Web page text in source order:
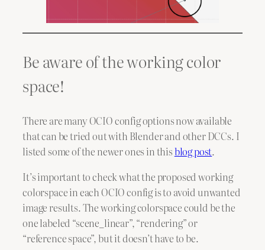
Be aware of the working color
space!
There are many OCIO config options now available
that can be tried out with Blender and other DCCs. I
listed some of the newer ones in thisblog post.
It’s important to check what the proposed working
colorspace in each OCIO config is to avoid unwanted
image results. The working colorspace could be the
one labeled “scene_linear”, “rendering” or
“reference space”, but it doesn’t have to be.